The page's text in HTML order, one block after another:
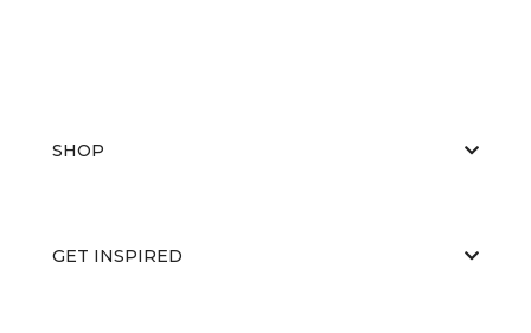
SHOP
GET INSPIRED